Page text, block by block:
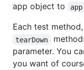
app object to app
Each test
tearDown
parameter. You
you want of